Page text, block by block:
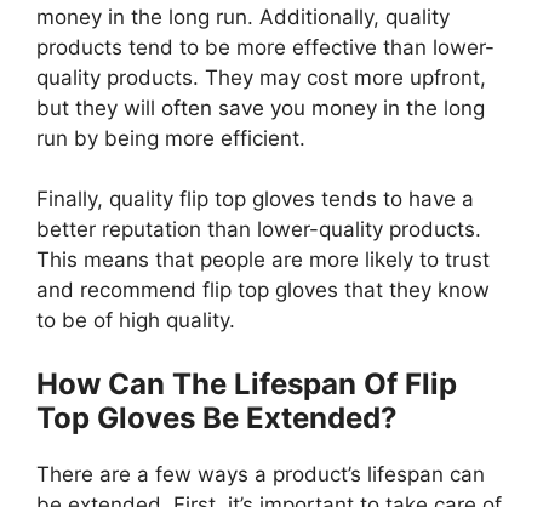
money in the long run. Additionally, quality
products tend to be more effective than lower-
quality products. They may cost more upfront,
but they will often save you money in the long
run by being more efficient.
Finally, quality flip top gloves tends to have a
better reputation than lower-quality products.
This means that people are more likely to trust
and recommend flip top gloves that they know
to be of high quality.
How Can The Lifespan Of Flip
Top Gloves Be Extended?
There are a few ways a product’s lifespan can